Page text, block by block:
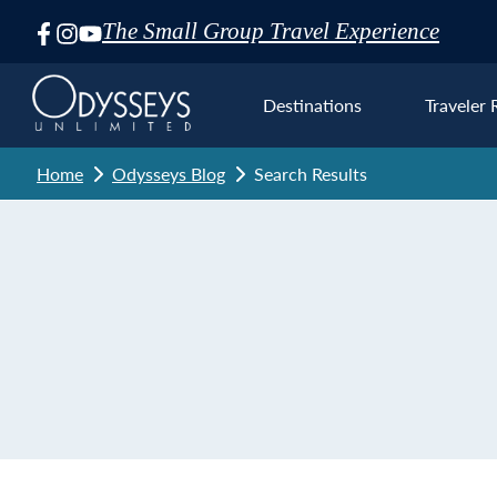
The Small Group Travel Experience
Skip
Navigation
Destinations Traveler
Home Odysseys Blog Search Results